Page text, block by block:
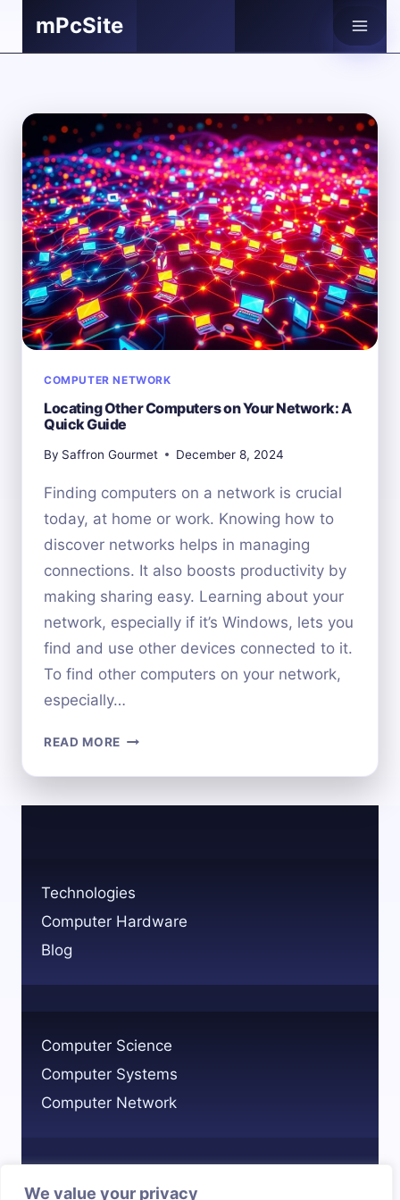
We value your privacy
mPcSite
COMPUTER NETWORK
Locating Other Computers on Your Network: A
Quick Guide
By Saffron Gourmet December 8, 2024
Finding computers on a network is crucial
today, at home or work. Knowing how to
discover networks helps in managing
connections. It also boosts productivity by
making sharing easy. Learning about your
network, especially if it’s Windows, lets you
find and use other devices connected to it.
To find other computers on your network,
especially…
READ MORE LOCATING
COMPUTERS
GUIDE
Technologies
Computer Hardware
Blog
Computer Science
Computer Systems
Computer Network